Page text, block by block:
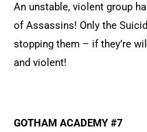
An unstable, violent group
of Assassins! Only the
stopping them – if they’re
and violent!
GOTHAM ACADEMY #7